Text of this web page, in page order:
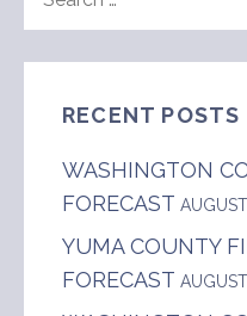
FOR:
RECENT POSTS
WASHINGTON
FORECAST
YUMA COUNTY
FORECAST